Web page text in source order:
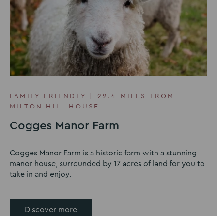
FAMILY FRIENDLY | 22.4 MILES FROM
MILTON HILL HOUSE
Cogges Manor Farm
Cogges Manor Farm is a historic farm with a stunning
manor house, surrounded by 17 acres of land for you to
take in and enjoy.
Discover more